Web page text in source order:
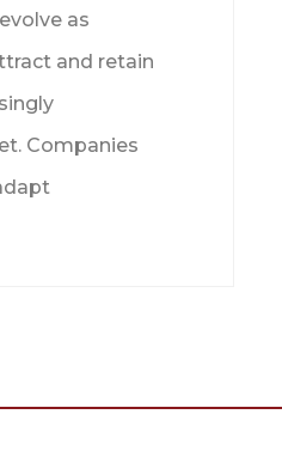
as
and retain
Companies